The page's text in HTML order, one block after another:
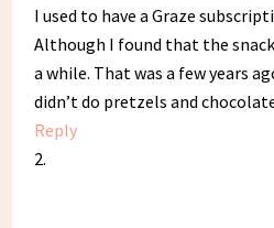
I used to have a Graze
Although I found that the
a while. That was a few years
didn’t do pretzels and
Reply